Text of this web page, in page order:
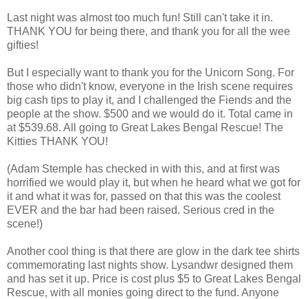
Last night was almost too much fun! Still can't take it in.
THANK YOU for being there, and thank you for all the wee
gifties!
But I especially want to thank you for the Unicorn Song. For
those who didn't know, everyone in the Irish scene requires
big cash tips to play it, and I challenged the Fiends and the
people at the show. $500 and we would do it. Total came in
at $539.68. All going to Great Lakes Bengal Rescue! The
Kitties THANK YOU!
(Adam Stemple has checked in with this, and at first was
horrified we would play it, but when he heard what we got for
it and what it was for, passed on that this was the coolest
EVER and the bar had been raised. Serious cred in the
scene!)
Another cool thing is that there are glow in the dark tee shirts
commemorating last nights show. Lysandwr designed them
and has set it up. Price is cost plus $5 to Great Lakes Bengal
Rescue, with all monies going direct to the fund. Anyone